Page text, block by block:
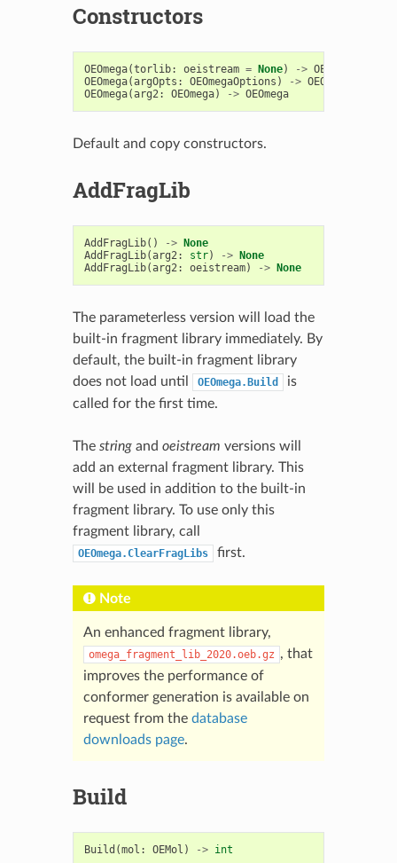
Constructors
OEOmega(torlib: oeistream = None) -> OEOmega
OEOmega(argOpts : OEOmegaOptions ) -> OEOmega
OEOmega(arg2: OEOmega) -> OEOmega
Default and copy constructors.
AddFragLib
AddFragLib() -> None
AddFragLib(arg2: str) -> None
AddFragLib(arg2: oeistream) -> None
The parameterless version will load the
built-in fragment library immediately. By
default, the built-in fragment library
does not load until
OEOmega.Build
is
called for the first time.
The stringand oeistream versions will
add an external fragment library. This
will be used in addition to the built-in
fragment library. To use only this
fragment library, call
OEOmega.ClearFragLibs first.
Note
An enhanced fragment library,
omega_fragment_lib_2020.oeb.gz , that
improves the performance of
conformer generation is available on
request from the database
downloads page.
Build
Build (mol : OEMol ) -> int